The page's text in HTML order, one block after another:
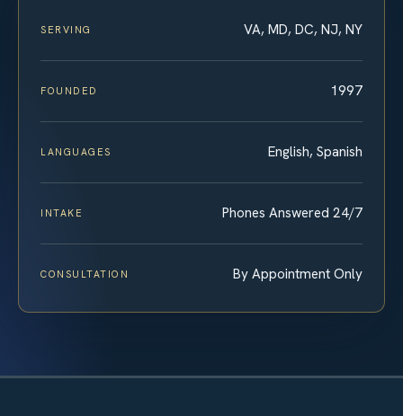
SERVING VA, MD, DC, NJ, NY
FOUNDED 1997
LANGUAGES English, Spanish
INTAKE Phones Answered 24/7
CONSULTATION By Appointment Only